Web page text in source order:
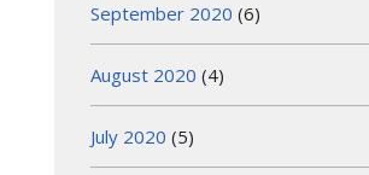
September 2020 (6)
August 2020 (4)
July 2020 (5)